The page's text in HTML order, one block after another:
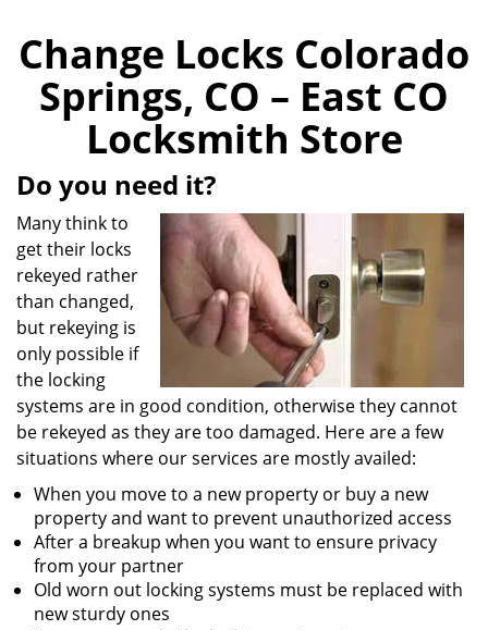
l
t
Change Locks Colorado
Springs, CO – East CO
Locksmith Store
Do you need it?
Many think to
get their locks
rekeyed rather
than changed,
but rekeying is
only possible if
the locking
systems are in good condition, otherwise they cannot
be rekeyed as they are too damaged. Here are a few
situations where our services are mostly availed:
When you move to a new property or buy a new
property and want to prevent unauthorized access
After a breakup when you want to ensure privacy
from your partner
Old worn out locking systems must be replaced with
new sturdy ones